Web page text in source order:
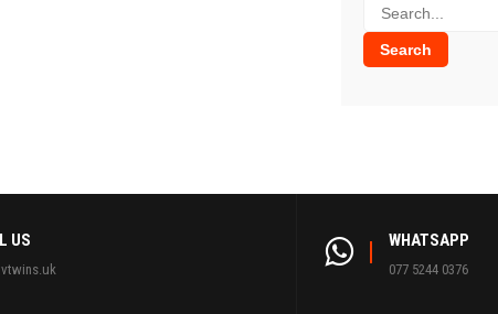
US WHATSAPP
077 5244 0376